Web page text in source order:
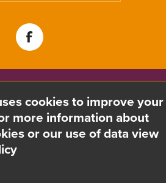
cookies to improve your
more information about
or our use of data view